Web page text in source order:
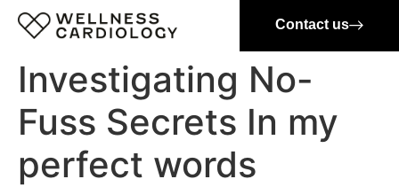
Contact us
Investigating No-
Fuss Secrets In my
perfect words